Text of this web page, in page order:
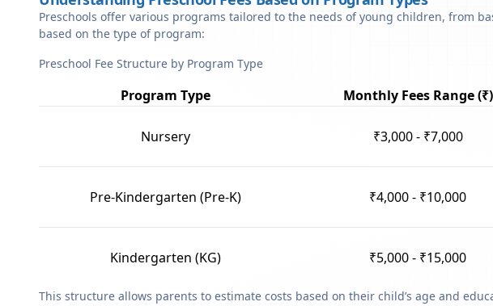
Preschools offer various programs tailored to the needs of young children, from
based on the type of program:
Preschool Fee Structure by Program Type
Program Type Monthly Fees Range (₹)
Nursery ₹3,000 - ₹7,000
Pre-Kindergarten (Pre-K) ₹4,000 - ₹10,000
Kindergarten (KG) ₹5,000 - ₹15,000
This structure allows parents to estimate costs based on their child’s age and